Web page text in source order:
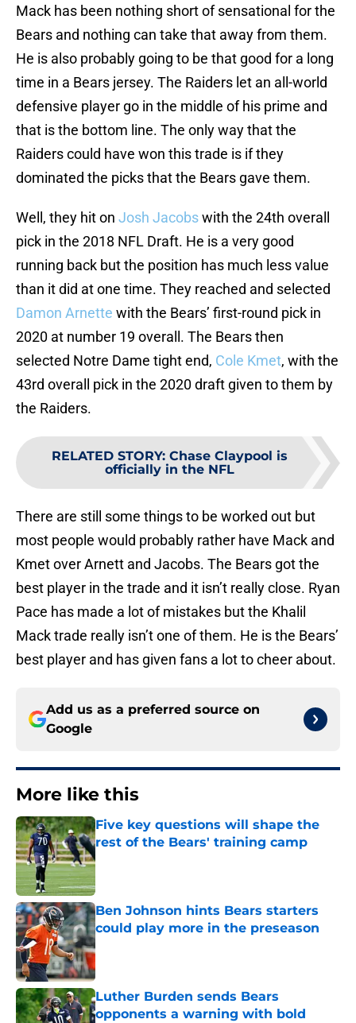
Mack has been nothing short of sensational for the
Bears and nothing can take that away from them.
He is also probably going to be that good for a long
time in a Bears jersey. The Raiders let an all-world
defensive player go in the middle of his prime and
that is the bottom line. The only way that the
Raiders could have won this trade is if they
dominated the picks that the Bears gave them.
Well, they hit on Josh Jacobswith the 24th overall
pick in the 2018 NFL Draft. He is a very good
running back but the position has much less value
than it did at one time. They reached and selected
Damon Arnette with the Bears’ first-round pick in
2020 at number 19 overall. The Bears then
selected Notre Dame tight end, Cole Kmet, with the
43rd overall pick in the 2020 draft given to them by
the Raiders.
RELATED STORY: Chase Claypool is
officially in the NFL
There are still some things to be worked out but
most people would probably rather have Mack and
Kmet over Arnett and Jacobs. The Bears got the
best player in the trade and it isn’t really close. Ryan
Pace has made a lot of mistakes but the Khalil
Mack trade really isn’t one of them. He is the Bears’
best player and has given fans a lot to cheer about.
Add us as a preferred source on
Google
More like this
Five key questions will shape the
rest of the Bears' training camp
Published by on Invalid Date
Ben Johnson hints Bears starters
could play more in the preseason
Published by on Invalid Date
Luther Burden sends Bears
opponents a warning with bold